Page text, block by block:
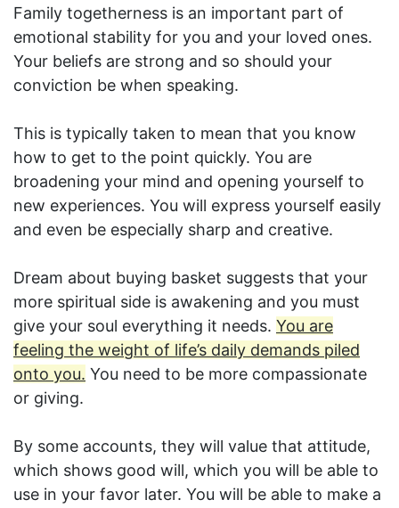
Family togetherness is an important part of
emotional stability for you and your loved ones.
Your beliefs are strong and so should your
conviction be when speaking.
This is typically taken to mean that you know
how to get to the point quickly. You are
broadening your mind and opening yourself to
new experiences. You will express yourself easily
and even be especially sharp and creative.
Dream about buying basket suggests that your
more spiritual side is awakening and you must
give your soul everything it needs. You are
feeling the weight of life’s daily demands piled
onto you. You need to be more compassionate
or giving.
By some accounts, they will value that attitude,
which shows good will, which you will be able to
use in your favor later. You will be able to make a